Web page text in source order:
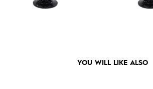
YOU WILL LIKE ALSO